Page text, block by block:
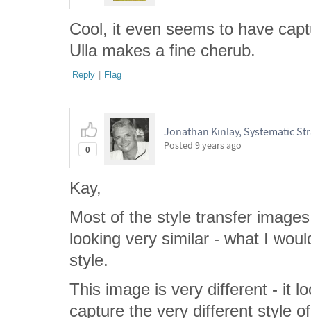
Cool, it even seems to have
Ulla makes a fine cherub.
Reply | Flag
0
Jonathan Kinlay, Systematic
Posted 9 years ago
Kay,
Most of the style transfer
looking very similar - what I
style.
This image is very different - it
capture the very different style